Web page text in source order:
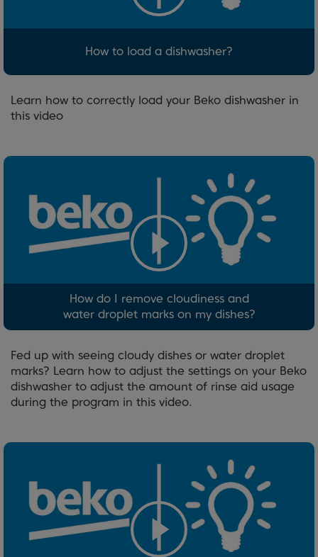
How to load a dishwasher?
Learn how to correctly load your Beko dishwasher in
this video
How do I remove cloudiness and
water droplet marks on my dishes?
Fed up with seeing cloudy dishes or water droplet
marks? Learn how to adjust the settings on your Beko
dishwasher to adjust the amount of rinse aid usage
during the program in this video.